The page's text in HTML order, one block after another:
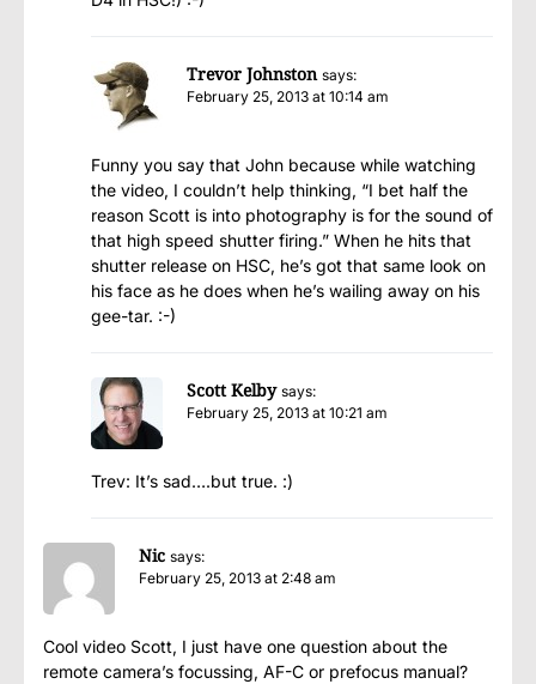
Trevor Johnston says:
February 25, 2013 at 10:14 am
Funny you say that John because while watching
the video, I couldn’t help thinking, “I bet half the
reason Scott is into photography is for the sound of
that high speed shutter firing.” When he hits that
shutter release on HSC, he’s got that same look on
his face as he does when he’s wailing away on his
gee-tar. :-)
Scott Kelby says:
February 25, 2013 at 10:21 am
Trev: It’s sad….but true. :)
Nic says:
February 25, 2013 at 2:48 am
Cool video Scott, I just have one question about the
remote camera’s focussing, AF-C or prefocus manual?